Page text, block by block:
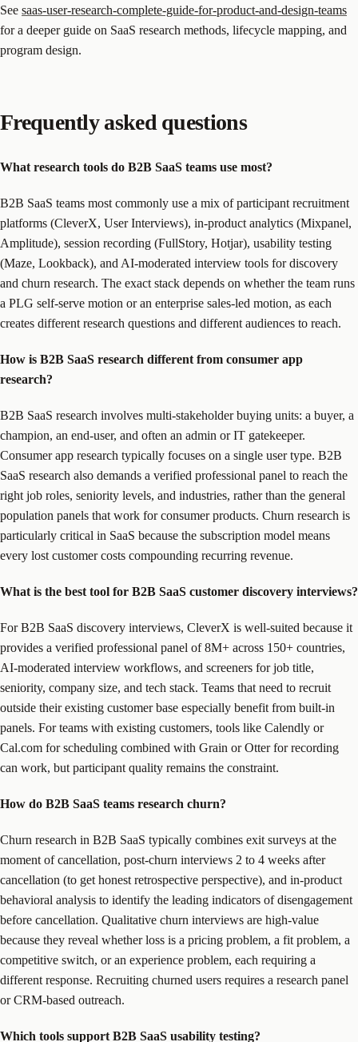
See saas-user-research-complete-guide-for-product-and-design-teams
for a deeper guide on SaaS research methods, lifecycle mapping, and
program design.
Frequently asked questions
What research tools do B2B SaaS teams use most?
B2B SaaS teams most commonly use a mix of participant recruitment
platforms (CleverX, User Interviews), in-product analytics (Mixpanel,
Amplitude), session recording (FullStory, Hotjar), usability testing
(Maze, Lookback), and AI-moderated interview tools for discovery
and churn research. The exact stack depends on whether the team runs
a PLG self-serve motion or an enterprise sales-led motion, as each
creates different research questions and different audiences to reach.
How is B2B SaaS research different from consumer app
research?
B2B SaaS research involves multi-stakeholder buying units: a buyer, a
champion, an end-user, and often an admin or IT gatekeeper.
Consumer app research typically focuses on a single user type. B2B
SaaS research also demands a verified professional panel to reach the
right job roles, seniority levels, and industries, rather than the general
population panels that work for consumer products. Churn research is
particularly critical in SaaS because the subscription model means
every lost customer costs compounding recurring revenue.
What is the best tool for B2B SaaS customer discovery interviews?
For B2B SaaS discovery interviews, CleverX is well-suited because it
provides a verified professional panel of 8M+ across 150+ countries,
AI-moderated interview workflows, and screeners for job title,
seniority, company size, and tech stack. Teams that need to recruit
outside their existing customer base especially benefit from built-in
panels. For teams with existing customers, tools like Calendly or
Cal.com for scheduling combined with Grain or Otter for recording
can work, but participant quality remains the constraint.
How do B2B SaaS teams research churn?
Churn research in B2B SaaS typically combines exit surveys at the
moment of cancellation, post-churn interviews 2 to 4 weeks after
cancellation (to get honest retrospective perspective), and in-product
behavioral analysis to identify the leading indicators of disengagement
before cancellation. Qualitative churn interviews are high-value
because they reveal whether loss is a pricing problem, a fit problem, a
competitive switch, or an experience problem, each requiring a
different response. Recruiting churned users requires a research panel
or CRM-based outreach.
Which tools support B2B SaaS usability testing?